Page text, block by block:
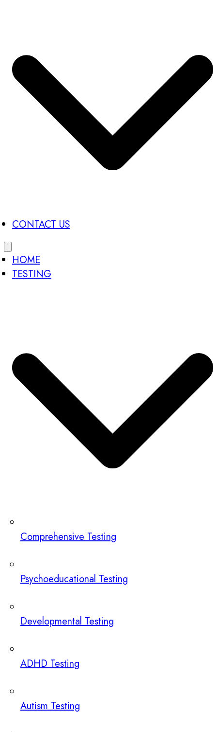
CONTACT US
HOME
TESTING
Comprehensive Testing
Psychoeducational Testing
Developmental Testing
ADHD Testing
Autism Testing